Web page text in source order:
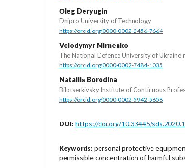
Оleg Deryugin
Dnipro University of Technology
https://orcid.org/0000-0002-2456-7664
Volodymyr Mirnenko
The National Defence University of Ukraine
https://orcid.org/0000-0002-7484-1035
Nataliiа Borodina
Bilotserkivsky Institute of Continuous
https://orcid.org/0000-0002-5942-5658
DOI: https://doi.org/10.33445/
Keywords: personal protective
permissible concentration of harmful